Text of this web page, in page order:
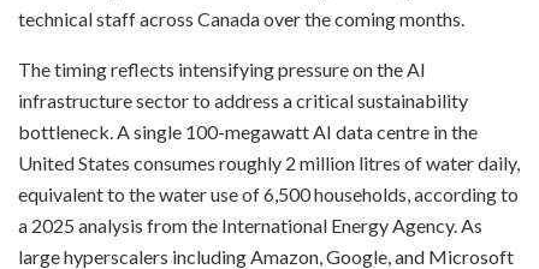
technical staff across Canada over the coming months.
The timing reflects intensifying pressure on the AI
infrastructure sector to address a critical sustainability
bottleneck. A single 100-megawatt AI data centre in the
United States consumes roughly 2 million litres of water daily,
equivalent to the water use of 6,500 households, according to
a 2025 analysis from the International Energy Agency. As
large hyperscalers including Amazon, Google, and Microsoft